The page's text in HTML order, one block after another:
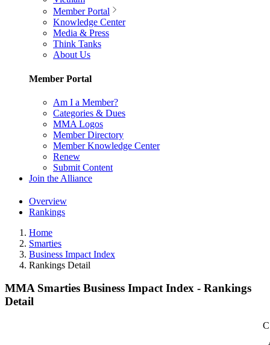
Member Portal
Knowledge Center
Media & Press
Think Tanks
About Us
Member Portal
Am I a Member?
Categories & Dues
MMA Logos
Member Directory
Member Knowledge Center
Renew
Submit Content
Join the Alliance
Overview
Rankings
Home
Smarties
Business Impact Index
Rankings Detail
MMA Smarties Business Impact Index - Rankings
Detail